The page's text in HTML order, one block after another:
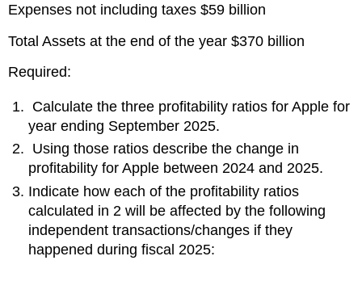
Expenses not including taxes $59 billion
Total Assets at the end of the year $370 billion
Required:
Calculate the three profitability ratios for Apple for
year ending September 2025.
Using those ratios describe the change in
profitability for Apple between 2024 and 2025.
Indicate how each of the profitability ratios
calculated in 2 will be affected by the following
independent transactions/changes if they
happened during fiscal 2025: